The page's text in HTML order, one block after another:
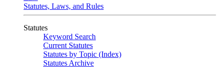
Statutes, Laws, and Rules
Statutes
Keyword Search
Current Statutes
Statutes by Topic (Index)
Statutes Archive